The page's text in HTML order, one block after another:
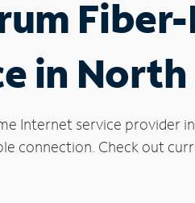
in
Internet service provider
connection. Check out